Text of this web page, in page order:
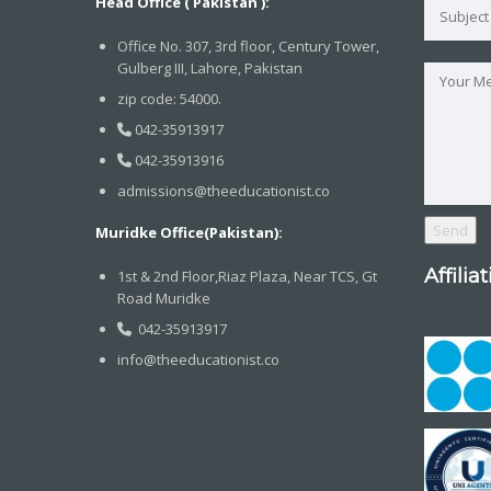
Office No. 307, 3rd floor, Century Tower,
Gulberg III, Lahore, Pakistan
zip code: 54000.
042-35913917
042-35913916
admissions@theeducationist.co
Muridke Office(Pakistan):
1st & 2nd Floor,Riaz Plaza, Near TCS, Gt
Road Muridke
042-35913917
info@theeducationist.co